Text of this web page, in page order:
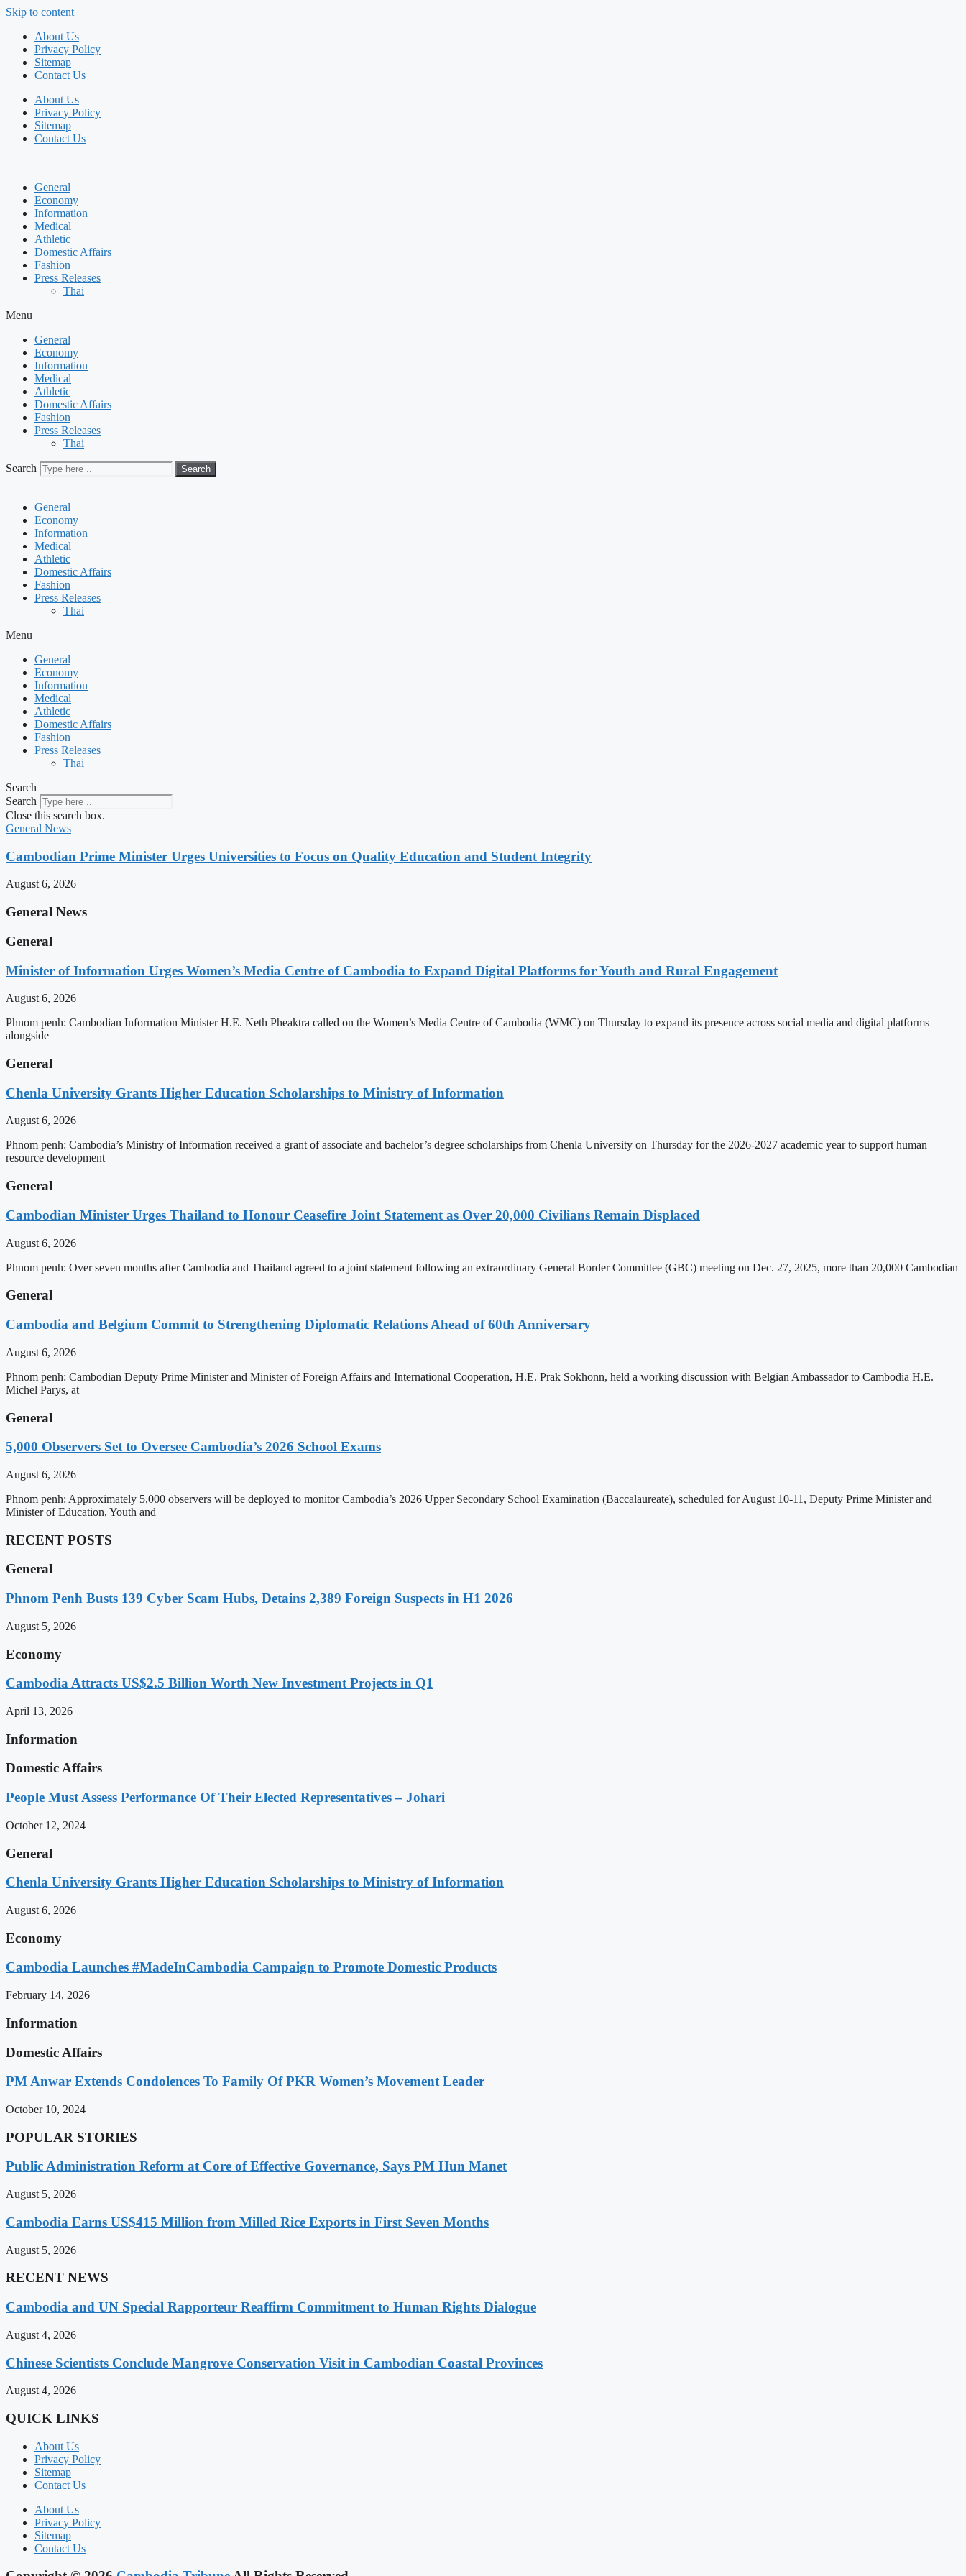
Skip to content
About Us
Privacy Policy
Sitemap
Contact Us
About Us
Privacy Policy
Sitemap
Contact Us
General
Economy
Information
Medical
Athletic
Domestic Affairs
Fashion
Press Releases
Thai
Menu
General
Economy
Information
Medical
Athletic
Domestic Affairs
Fashion
Press Releases
Thai
Search Search
General
Economy
Information
Medical
Athletic
Domestic Affairs
Fashion
Press Releases
Thai
Menu
General
Economy
Information
Medical
Athletic
Domestic Affairs
Fashion
Press Releases
Thai
Search
Search
Close this search box.
General News
Cambodian Prime Minister Urges Universities to Focus on Quality Education and Student Integrity
August 6, 2026
General News
General
Minister of Information Urges Women’s Media Centre of Cambodia to Expand Digital Platforms for Youth and Rural Engagement
August 6, 2026
Phnom penh: Cambodian Information Minister H.E. Neth Pheaktra called on the Women’s Media Centre of Cambodia (WMC) on Thursday to expand its presence across social media and digital platforms
alongside
General
Chenla University Grants Higher Education Scholarships to Ministry of Information
August 6, 2026
Phnom penh: Cambodia’s Ministry of Information received a grant of associate and bachelor’s degree scholarships from Chenla University on Thursday for the 2026-2027 academic year to support human
resource development
General
Cambodian Minister Urges Thailand to Honour Ceasefire Joint Statement as Over 20,000 Civilians Remain Displaced
August 6, 2026
Phnom penh: Over seven months after Cambodia and Thailand agreed to a joint statement following an extraordinary General Border Committee (GBC) meeting on Dec. 27, 2025, more than 20,000 Cambodian
General
Cambodia and Belgium Commit to Strengthening Diplomatic Relations Ahead of 60th Anniversary
August 6, 2026
Phnom penh: Cambodian Deputy Prime Minister and Minister of Foreign Affairs and International Cooperation, H.E. Prak Sokhonn, held a working discussion with Belgian Ambassador to Cambodia H.E.
Michel Parys, at
General
5,000 Observers Set to Oversee Cambodia’s 2026 School Exams
August 6, 2026
Phnom penh: Approximately 5,000 observers will be deployed to monitor Cambodia’s 2026 Upper Secondary School Examination (Baccalaureate), scheduled for August 10-11, Deputy Prime Minister and
Minister of Education, Youth and
RECENT POSTS
General
Phnom Penh Busts 139 Cyber Scam Hubs, Detains 2,389 Foreign Suspects in H1 2026
August 5, 2026
Economy
Cambodia Attracts US$2.5 Billion Worth New Investment Projects in Q1
April 13, 2026
Information
Domestic Affairs
People Must Assess Performance Of Their Elected Representatives – Johari
October 12, 2024
General
Chenla University Grants Higher Education Scholarships to Ministry of Information
August 6, 2026
Economy
Cambodia Launches #MadeInCambodia Campaign to Promote Domestic Products
February 14, 2026
Information
Domestic Affairs
PM Anwar Extends Condolences To Family Of PKR Women’s Movement Leader
October 10, 2024
POPULAR STORIES
Public Administration Reform at Core of Effective Governance, Says PM Hun Manet
August 5, 2026
Cambodia Earns US$415 Million from Milled Rice Exports in First Seven Months
August 5, 2026
RECENT NEWS
Cambodia and UN Special Rapporteur Reaffirm Commitment to Human Rights Dialogue
August 4, 2026
Chinese Scientists Conclude Mangrove Conservation Visit in Cambodian Coastal Provinces
August 4, 2026
QUICK LINKS
About Us
Privacy Policy
Sitemap
Contact Us
About Us
Privacy Policy
Sitemap
Contact Us